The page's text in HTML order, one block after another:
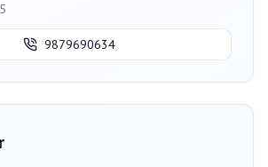
9879690634